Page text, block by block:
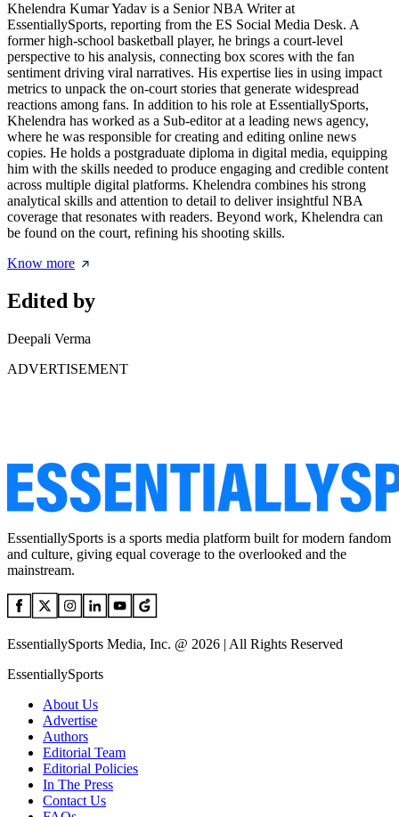
Khelendra Kumar Yadav is a Senior NBA Writer at
EssentiallySports, reporting from the ES Social Media Desk. A
former high-school basketball player, he brings a court-level
perspective to his analysis, connecting box scores with the fan
sentiment driving viral narratives. His expertise lies in using impact
metrics to unpack the on-court stories that generate widespread
reactions among fans. In addition to his role at EssentiallySports,
Khelendra has worked as a Sub-editor at a leading news agency,
where he was responsible for creating and editing online news
copies. He holds a postgraduate diploma in digital media, equipping
him with the skills needed to produce engaging and credible content
across multiple digital platforms. Khelendra combines his strong
analytical skills and attention to detail to deliver insightful NBA
coverage that resonates with readers. Beyond work, Khelendra can
be found on the court, refining his shooting skills.
Know more
Edited by
Deepali Verma
ADVERTISEMENT
EssentiallySports is a sports media platform built for modern fandom
and culture, giving equal coverage to the overlooked and the
mainstream.
EssentiallySports Media, Inc. @ 2026 | All Rights Reserved
EssentiallySports
About Us
Advertise
Authors
Editorial Team
Editorial Policies
In The Press
Contact Us